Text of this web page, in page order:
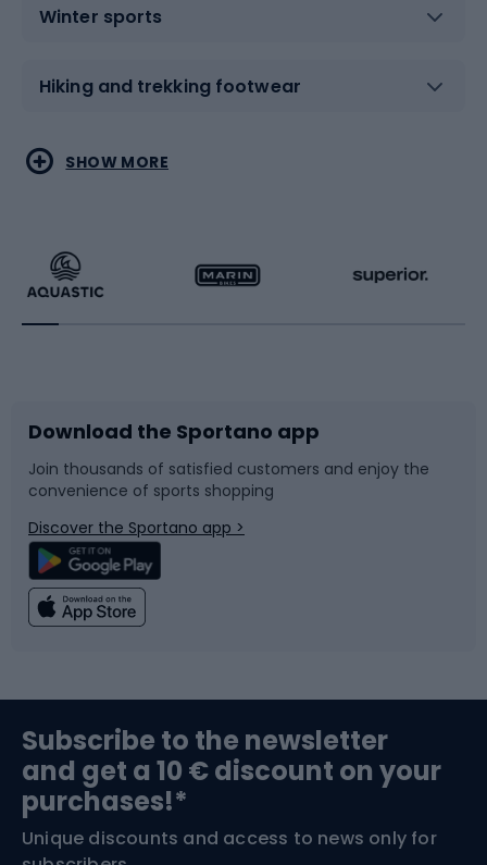
Winter sports
Hiking and trekking footwear
Water sports
Running
Bike accessories
Bicycle parts
Climbing
Bushcraft
Nordic Walking
Combat sports
Racquet sports
Sledges and slides
Snowboard
Swimming
Bike helmets
Skitouring
SHOW MORE
Download the Sportano app
Join thousands of satisfied customers and enjoy the
convenience of sports shopping
Discover the Sportano app >
Subscribe to the newsletter
and get a 10 € discount on your
purchases!*
Unique discounts and access to news only for